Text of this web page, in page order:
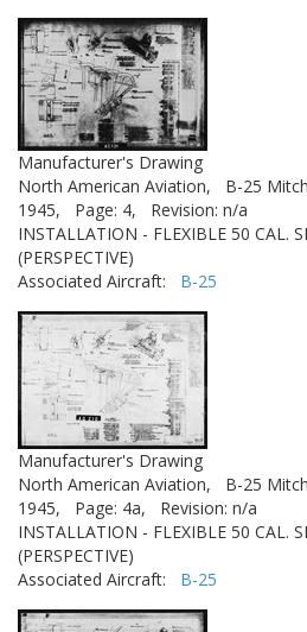
Manufacturer's Drawing
North American Aviation,
B-25
1945,
Page: 4,
Revision: n/a
INSTALLATION - FLEXIBLE 50 CAL.
(PERSPECTIVE)
Associated Aircraft: B-25
Manufacturer's Drawing
North American Aviation,
B-25
1945,
Page: 4a,
Revision: n/a
INSTALLATION - FLEXIBLE 50 CAL.
(PERSPECTIVE)
Associated Aircraft: B-25